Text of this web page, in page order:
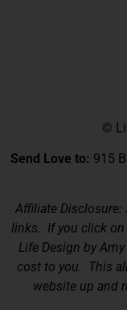
©
Send Love to: 915
Affiliate
links. If you click on
Life Design by
cost to you. This
website up and